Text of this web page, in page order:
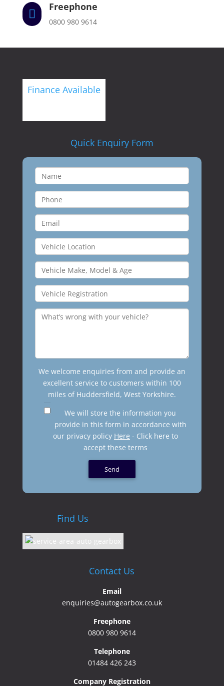

Freephone
0800 980 9614
Finance Available
Quick Enquiry Form
We welcome enquiries from and provide an
excellent service to customers within 100
miles of Huddersfield, West Yorkshire.
We will store the information you
provide in this form in accordance with
our privacy policy Here - Click here to
accept these terms
Find Us
Contact Us
Email
enquiries@autogearbox.co.uk
Freephone
0800 980 9614
Telephone
01484 426 243
Company Registration